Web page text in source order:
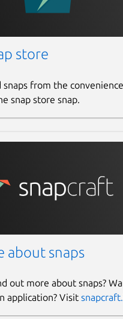
store
snaps from the
snap store snap.
about snaps
out more about snaps?
application? Visit